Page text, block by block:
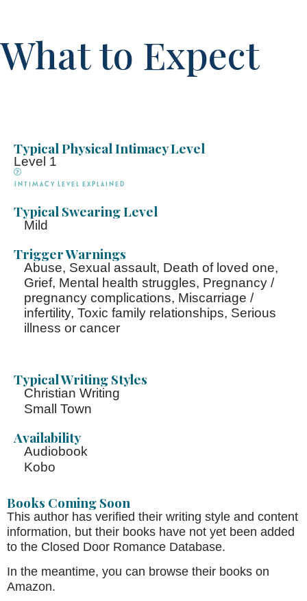
What to Expect
Typical Physical Intimacy Level
Level 1
Intimacy Level explained
Typical Swearing Level
Mild
Trigger Warnings
Abuse, Sexual assault, Death of loved one,
Grief, Mental health struggles, Pregnancy /
pregnancy complications, Miscarriage /
infertility, Toxic family relationships, Serious
illness or cancer
Typical Writing Styles
Christian Writing
Small Town
Availability
Audiobook
Kobo
Books Coming Soon
This author has verified their writing style and content
information, but their books have not yet been added
to the Closed Door Romance Database.
In the meantime, you can browse their books on
Amazon.